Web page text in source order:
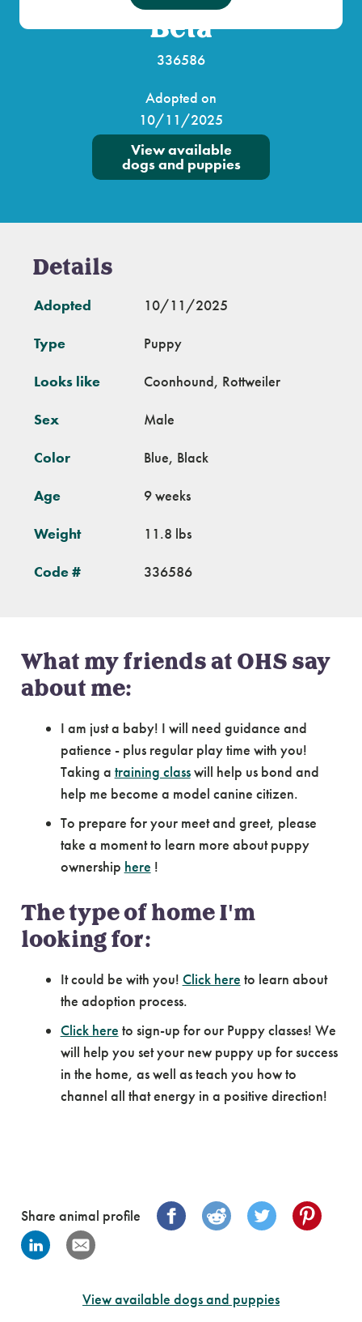
Beta
336586
Adopted on
10/11/2025
View available
dogs and puppies
Details
Adopted 10/11/2025
Type Puppy
Looks like Coonhound, Rottweiler
Sex Male
Color Blue, Black
Age 9 weeks
Weight 11.8 lbs
Code # 336586
What my friends at OHS say
about me:
I am just a baby! I will need guidance and
patience - plus regular play time with you!
Taking a training classwill help us bond and
help me become a model canine citizen.
To prepare for your meet and greet, please
take a moment to learn more about puppy
ownership here !
The type of home I'm
looking for:
It could be with you! Click here to learn about
the adoption process.
Click here to sign-up for our Puppy classes! We
will help you set your new puppy up for success
in the home, as well as teach you how to
channel all that energy in a positive direction!
Share animal profile
View available dogs and puppies